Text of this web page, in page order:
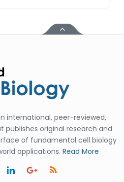
international, peer-reviewed,
original research and
of fundamental cell biology
applications. Read More